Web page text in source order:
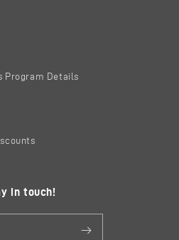
Program Details
in touch!